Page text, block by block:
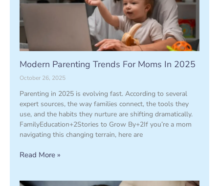
Modern Parenting Trends For Moms In 2025
October 26, 2025
Parenting in 2025 is evolving fast. According to several
expert sources, the way families connect, the tools they
use, and the habits they nurture are shifting dramatically.
FamilyEducation+2Stories to Grow By+2If you’re a mom
navigating this changing terrain, here are
Read More »